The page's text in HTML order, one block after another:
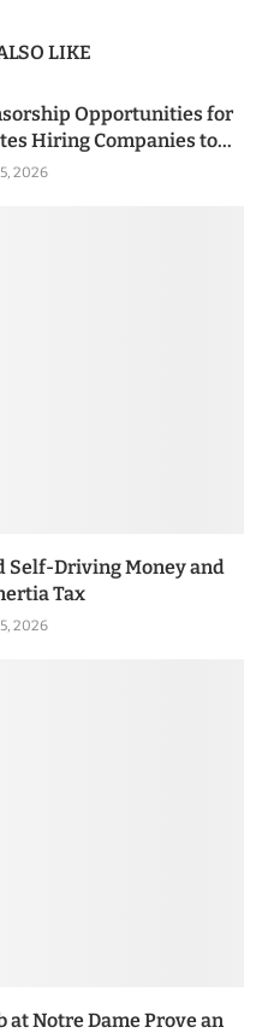
LIKE
Opportunities for
Hiring Companies to...
2026
Self-Driving Money and
Tax
2026
at Notre Dame Prove an